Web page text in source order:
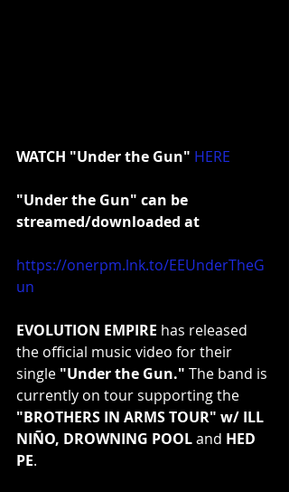
WATCH "Under the Gun" HERE
"Under the Gun" can be
streamed/downloaded at
https://onerpm.lnk.to/EEUnderTheG
un
EVOLUTION EMPIRE has released
the official music video for their
single "Under the Gun." The band is
currently on tour supporting the
"BROTHERS IN ARMS TOUR" w/ ILL
NIÑO, DROWNING POOL and HED
PE.